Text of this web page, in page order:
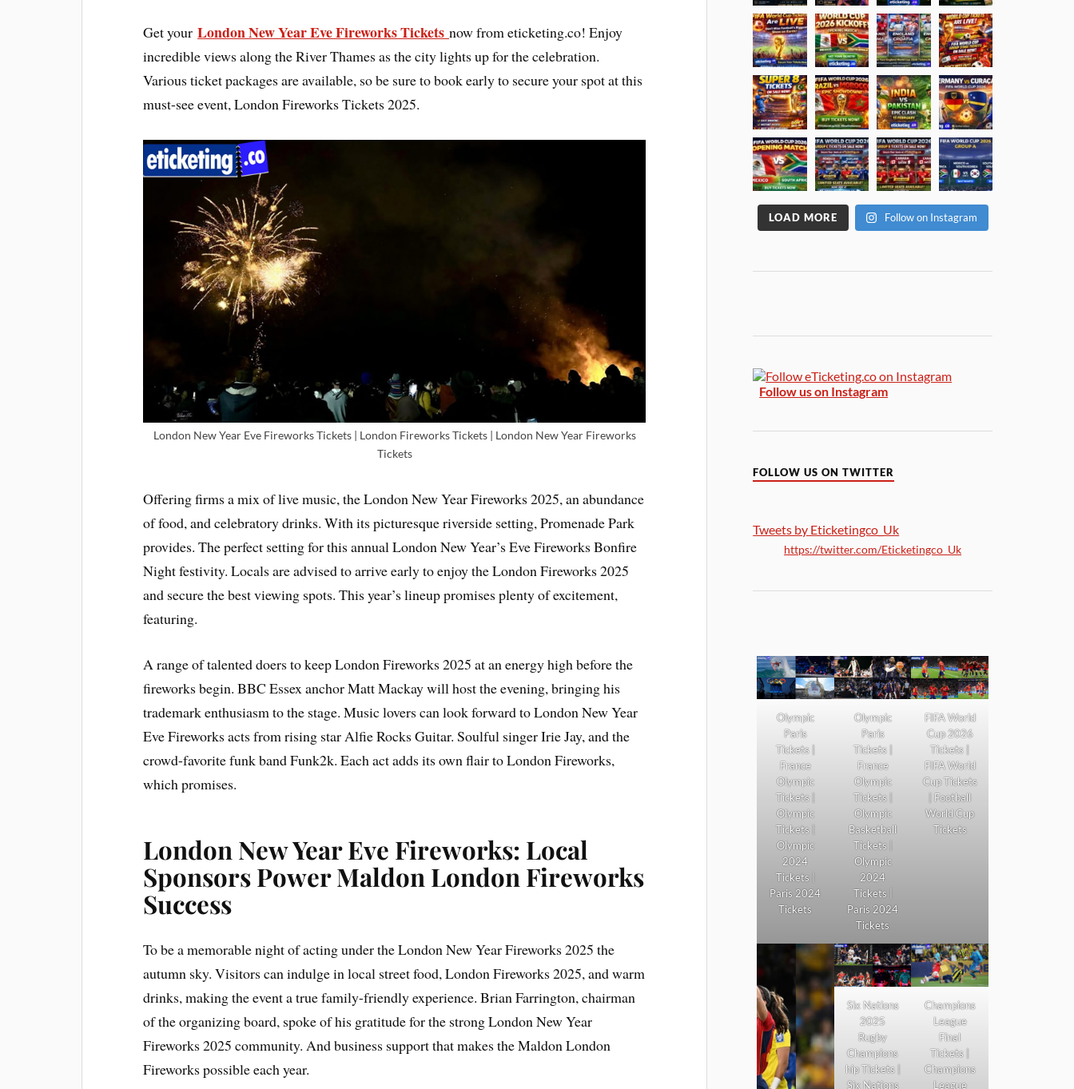
Get yourLondon New Year Eve Fireworks Tickets now from eticketing.co! Enjoy
incredible views along the River Thames as the city lights up for the celebration.
Various ticket packages are available, so be sure to book early to secure your spot at this
must-see event, London Fireworks Tickets 2025.
London New Year Eve Fireworks Tickets | London Fireworks Tickets | London New Year Fireworks
Tickets
Offering firms a mix of live music, the London New Year Fireworks 2025, an abundance
of food, and celebratory drinks. With its picturesque riverside setting, Promenade Park
provides. The perfect setting for this annual London New Year’s Eve Fireworks Bonfire
Night festivity. Locals are advised to arrive early to enjoy the London Fireworks 2025
and secure the best viewing spots. This year’s lineup promises plenty of excitement,
featuring.
A range of talented doers to keep London Fireworks 2025 at an energy high before the
fireworks begin. BBC Essex anchor Matt Mackay will host the evening, bringing his
trademark enthusiasm to the stage. Music lovers can look forward to London New Year
Eve Fireworks acts from rising star Alfie Rocks Guitar. Soulful singer Irie Jay, and the
crowd-favorite funk band Funk2k. Each act adds its own flair to London Fireworks,
which promises.
London New Year Eve Fireworks: Local
Sponsors Power Maldon London Fireworks
Success
To be a memorable night of acting under the London New Year Fireworks 2025 the
autumn sky. Visitors can indulge in local street food, London Fireworks 2025, and warm
drinks, making the event a true family-friendly experience. Brian Farrington, chairman
of the organizing board, spoke of his gratitude for the strong London New Year
Fireworks 2025 community. And business support that makes the Maldon London
Fireworks possible each year.
LOAD MORE Follow on Instagram
Follow us on Instagram
FOLLOW US ON TWITTER
Tweets by Eticketingco_Uk
https://twitter.com/Eticketingco_Uk
Olympic
Paris
Tickets |
France
Olympic
Tickets |
Olympic
Tickets |
Olympic
2024
Tickets |
Paris 2024
Tickets
Olympic
Paris
Tickets |
France
Olympic
Tickets |
Olympic
Basketball
Tickets |
Olympic
2024
Tickets |
Paris 2024
Tickets
FIFA World
Cup 2026
Tickets |
FIFA World
Cup Tickets
| Football
World Cup
Tickets
Six Nations
2025
Rugby
Champions
hip Tickets |
Six Nations
Champions
League
Final
Tickets |
Champions
League